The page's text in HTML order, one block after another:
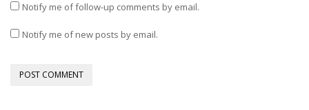
Notify me of follow-up comments by email.
Notify me of new posts by email.